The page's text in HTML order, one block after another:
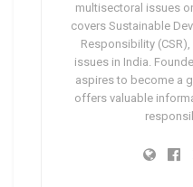
multisectoral issues
covers Sustainable
Responsibility
issues in India.
aspires to become a
offers valuable